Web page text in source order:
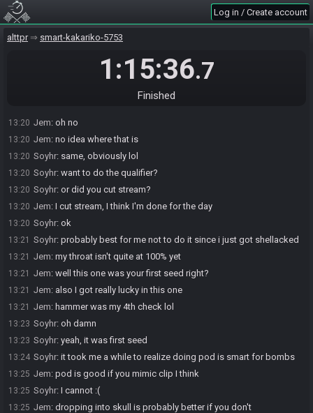
Log in / Create account
alttpr smart-kakariko-5753
1:15:36.7
Finished
13:19
13:19 Jem:IR is right here in the pot before the boss
13:19 Soyhr:ahh, so double dip of trock required
i opened the door going around in EP
13:20 Jem: oh no
13:20 Jem: no idea where that is
13:20 Soyhr: same, obviously lol
13:20 Soyhr: want to do the qualifier?
13:20 Soyhr: or did you cut stream?
13:20 Jem: I cut stream, I think I'm done for the day
13:20 Soyhr: ok
13:21 Soyhr: probably best for me not to do it since i just got shellacked
13:21 Jem: my throat isn't quite at 100% yet
13:21 Jem: well this one was your first seed right?
13:21 Jem: also I got really lucky in this one
13:21 Jem: hammer was my 4th check lol
13:23 Soyhr: oh damn
13:23 Soyhr: yeah, it was first seed
13:24 Soyhr: it took me a while to realize doing pod is smart for bombs
13:25 Jem: pod is good if you mimic clip I think
13:25 Soyhr: I cannot :(
13:25 Jem: dropping into skull is probably better if you don't